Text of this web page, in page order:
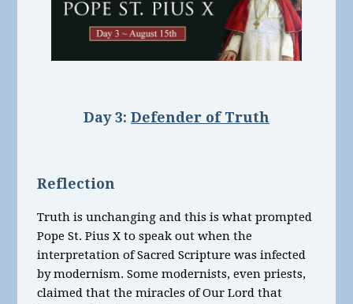
Day 3: Defender of Truth
Reflection
Truth is unchanging and this is what prompted
Pope St. Pius X to speak out when the
interpretation of Sacred Scripture was infected
by modernism. Some modernists, even priests,
claimed that the miracles of Our Lord that